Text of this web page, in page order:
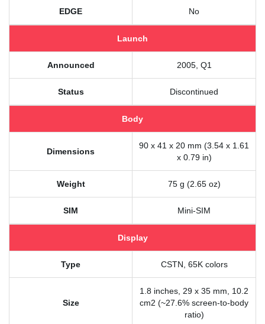
EDGE No
Launch
Announced 2005, Q1
Status Discontinued
Body
Dimensions
90 x 41 x 20 mm (3.54 x 1.61
x 0.79 in)
Weight 75 g (2.65 oz)
SIM Mini-SIM
Display
Type CSTN, 65K colors
Size
1.8 inches, 29 x 35 mm, 10.2
cm2 (~27.6% screen-to-body
ratio)